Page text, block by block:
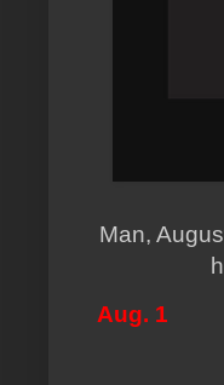
Man,
Aug. 1